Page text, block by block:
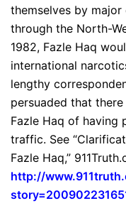
themselves by
through the North-
1982, Fazle Haq
international
lengthy
persuaded that
Fazle Haq of having
traffic. See
Fazle Haq,”
http://